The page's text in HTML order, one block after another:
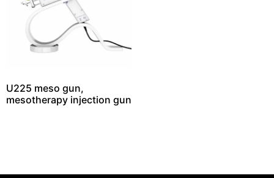
U225 meso gun,
mesotherapy injection gun